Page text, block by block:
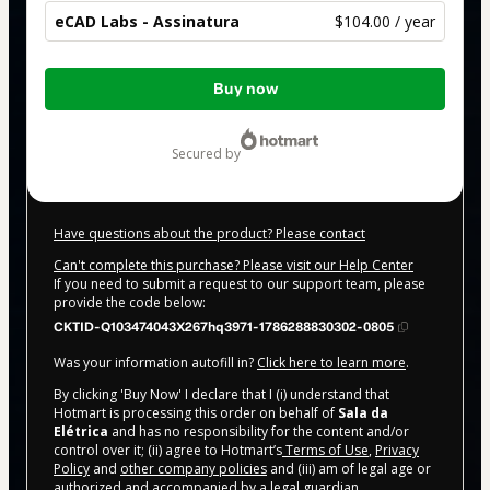
eCAD Labs - Assinatura $104.00 / year
Total
Buy now
secured by
Have questions about the product? Please contact
Can't complete this purchase? Please visit our Help Center
If you need to submit a request to our support team, please
provide the code below:
CKTID-Q103474043X267hq3971-1786288830302-0805
Was your information autofill in? Click here to learn more.
By clicking 'Buy Now' I declare that I (i) understand that
Hotmart is processing this order on behalf of Sala da
Elétrica and has no responsibility for the content and/or
control over it; (ii) agree to Hotmart’sTerms of Use, Privacy
Policy and other company policies and (iii) am of legal age or